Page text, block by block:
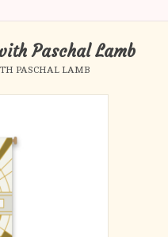
Paschal Lamb
PASCHAL LAMB